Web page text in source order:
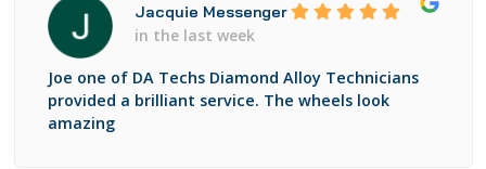
Jacquie Messenger
in the last week
Joe one of DA Techs Diamond Alloy Technicians
provided a brilliant service. The wheels look
amazing